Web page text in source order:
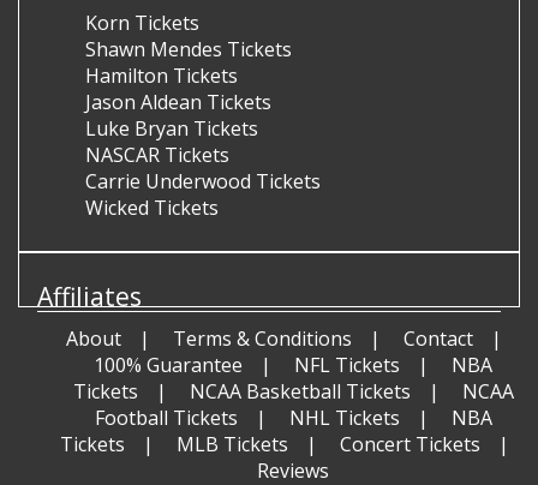
Korn Tickets
Shawn Mendes Tickets
Hamilton Tickets
Jason Aldean Tickets
Luke Bryan Tickets
NASCAR Tickets
Carrie Underwood Tickets
Wicked Tickets
Affiliates
About Terms & Conditions
Contact
100% Guarantee
NFL Tickets
NBA
Tickets
NCAA Basketball Tickets
NCAA
Football Tickets
NHL Tickets
NBA
Tickets
MLB Tickets
Concert Tickets
Reviews